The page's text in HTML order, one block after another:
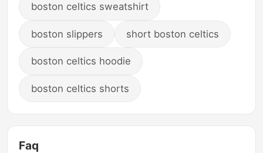
boston celtics sweatshirt
boston slippers short boston celtics
boston celtics hoodie
boston celtics shorts
Faq